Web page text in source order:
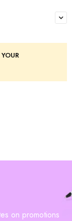
on promotions